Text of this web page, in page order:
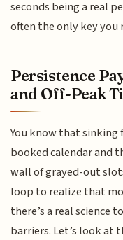
seconds being a real
often the only key you
Persistence
and Off-Peak
You know that sinking
booked calendar and
wall of grayed-out
loop to realize that
there’s a real
barriers. Let’s look at